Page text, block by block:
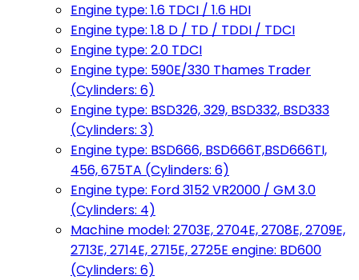
Engine type: 1.6 TDCI / 1.6 HDI
Engine type: 1.8 D / TD / TDDI / TDCI
Engine type: 2.0 TDCI
Engine type: 590E/330 Thames Trader
(Cylinders: 6)
Engine type: BSD326, 329, BSD332, BSD333
(Cylinders: 3)
Engine type: BSD666, BSD666T,BSD666TI,
456, 675TA (Cylinders: 6)
Engine type: Ford 3152 VR2000 / GM 3.0
(Cylinders: 4)
Machine model: 2703E, 2704E, 2708E, 2709E,
2713E, 2714E, 2715E, 2725E engine: BD600
(Cylinders: 6)